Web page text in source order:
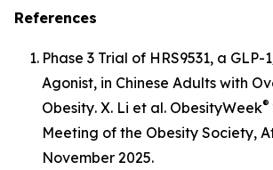
References
1. Phase 3 Trial of HRS9531, a
Agonist, in Chinese Adults with
Obesity. X. Li et al. ObesityWeek®
Meeting of the Obesity Society,
November 2025.